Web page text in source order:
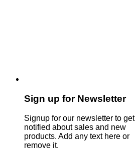
Sign up for Newsletter
Signup for our newsletter to get
notified about sales and new
products. Add any text here or
remove it.